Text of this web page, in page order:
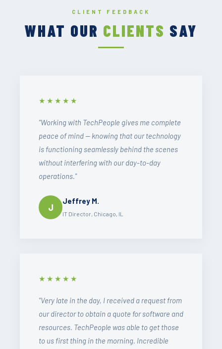
CLIENT FEEDBACK
WHAT OUR CLIENTS SAY
★★★★★
"Working with TechPeople gives me complete
peace of mind — knowing that our technology
is functioning seamlessly behind the scenes
without interfering with our day-to-day
operations."
J
Jeffrey M.
IT Director, Chicago, IL
★★★★★
"Very late in the day, I received a request from
our director to obtain a quote for software and
resources. TechPeople was able to get those
to us first thing in the morning. Incredible